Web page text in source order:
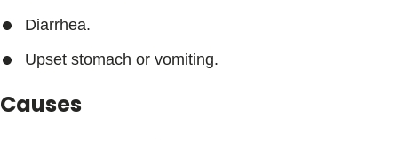
Diarrhea.
Upset stomach or vomiting.
Causes